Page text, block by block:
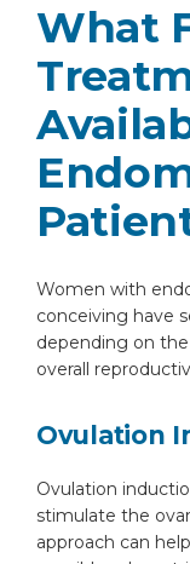
What
Women with
conceiving have
depending on
overall
Ovulation
Ovulation
stimulate the
approach can
Share